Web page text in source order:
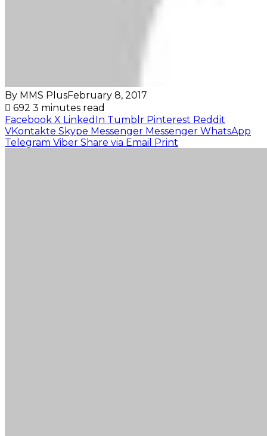
By MMS PlusFebruary 8, 2017
692 3 minutes read
Facebook X LinkedIn Tumblr Pinterest Reddit
VKontakte Skype Messenger Messenger WhatsApp
Telegram Viber Share via Email Print